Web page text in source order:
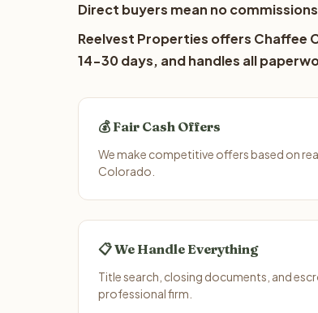
Direct buyers mean no
Reelvest Properties offers Chaffee
14-30 days, and handles all
💰 Fair Cash Offers
We make competitive offers based on
Colorado.
📋 We Handle Everything
Title search, closing documents, and
professional firm.